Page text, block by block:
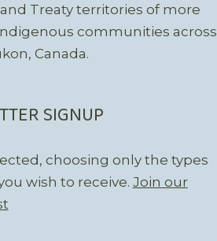
Treaty territories of more
communities across
Canada.
SIGNUP
choosing only the types
wish to receive. Join our